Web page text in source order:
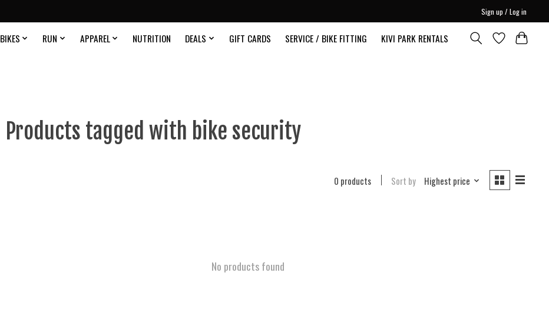
Sign up / Log in
BIKES RUN APPAREL NUTRITION DEALS GIFT CARDS SERVICE / BIKE FITTING KIVI PARK RENTALS
Products tagged with bike security
0 products Sort by Highest price
No products found